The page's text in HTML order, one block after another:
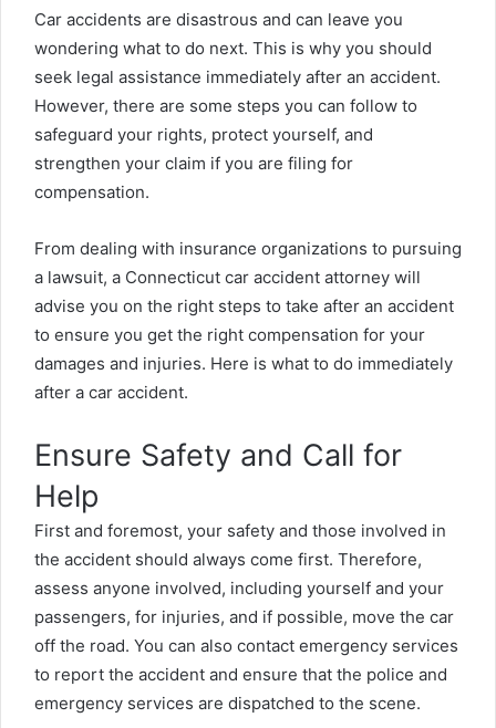
Car accidents are disastrous and can leave you
wondering what to do next. This is why you should
seek legal assistance immediately after an accident.
However, there are some steps you can follow to
safeguard your rights, protect yourself, and
strengthen your claim if you are filing for
compensation.
From dealing with insurance organizations to pursuing
a lawsuit, a Connecticut car accident attorney will
advise you on the right steps to take after an accident
to ensure you get the right compensation for your
damages and injuries. Here is what to do immediately
after a car accident.
Ensure Safety and Call for
Help
First and foremost, your safety and those involved in
the accident should always come first. Therefore,
assess anyone involved, including yourself and your
passengers, for injuries, and if possible, move the car
off the road. You can also contact emergency services
to report the accident and ensure that the police and
emergency services are dispatched to the scene.